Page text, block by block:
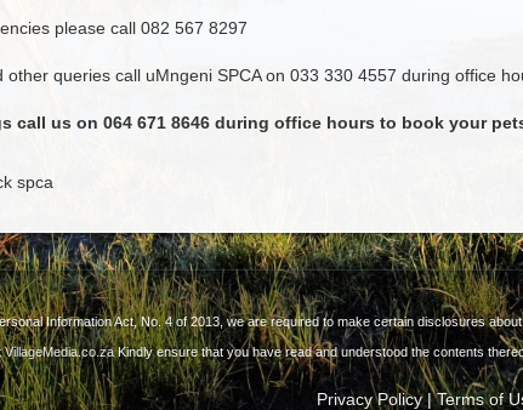
please call 082 567 8297
other queries call uMngeni SPCA on 033 330 4557 during office
call us on 064 671 8646 during office hours to book your
Information Act, No. 4 of 2013, we are required to make certain disclosures
VillageMedia.co.za Kindly ensure that you have read and understood the contents
Privacy Policy|Terms of